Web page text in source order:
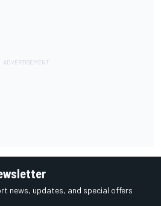
news, updates, and special offers